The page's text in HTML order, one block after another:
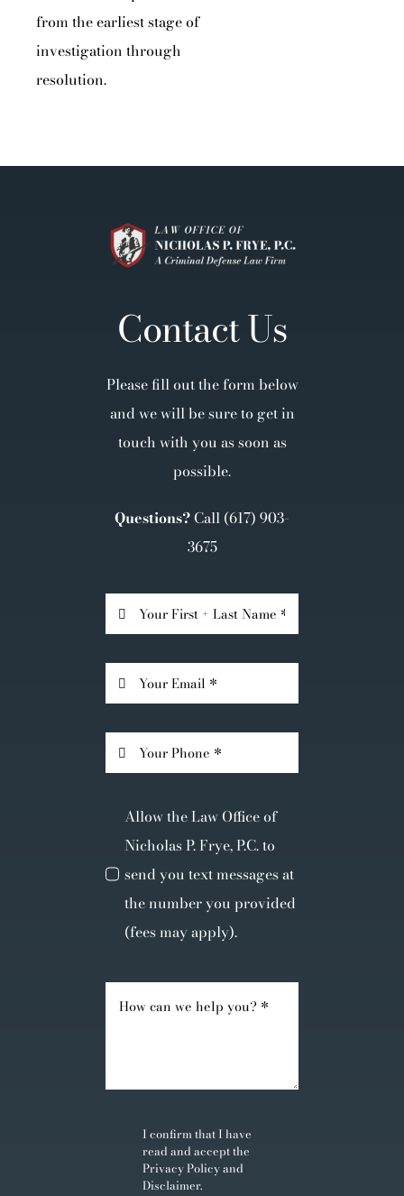
from the earliest stage of
investigation through
resolution.
Contact Us
Please fill out the form below
and we will be sure to get in
touch with you as soon as
possible.
Questions? Call (617) 903-
3675
Allow the Law Office of
Nicholas P. Frye, P.C. to
send you text messages at
the number you provided
(fees may apply).
I confirm that I have
read and accept the
Privacy Policyand
Disclaimer.